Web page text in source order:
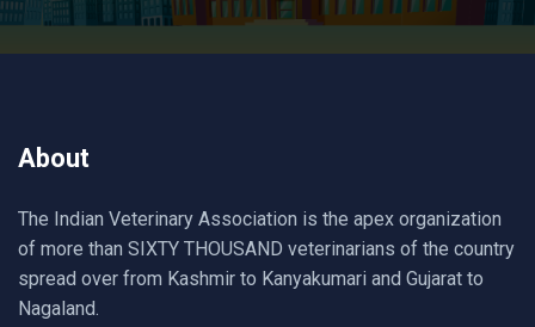
About
The Indian Veterinary Association is the apex organization
of more than SIXTY THOUSAND veterinarians of the country
spread over from Kashmir to Kanyakumari and Gujarat to
Nagaland.